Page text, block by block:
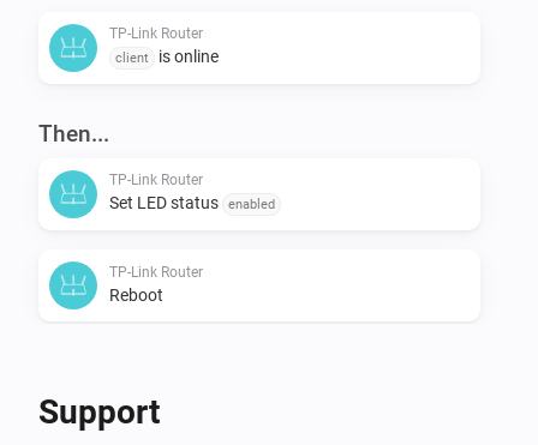
TP-Link Router
client is online
Then...
TP-Link Router
Set LED status enabled
TP-Link Router
Reboot
Support